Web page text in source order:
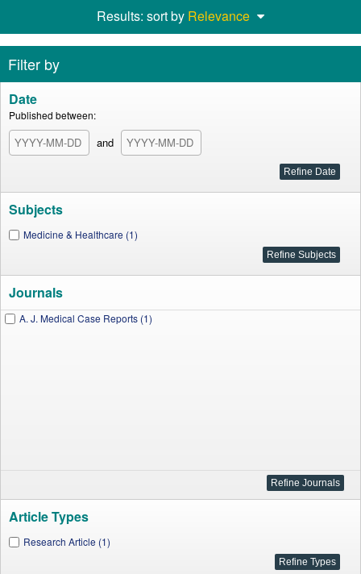
Results: sort by Relevance
Filter by
Date
Published between:
and
Subjects
Medicine & Healthcare (1)
Journals
A. J. Medical Case Reports (1)
Article Types
Research Article (1)